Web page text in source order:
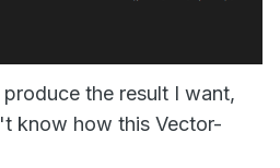
the result I want,
know how this Vector-